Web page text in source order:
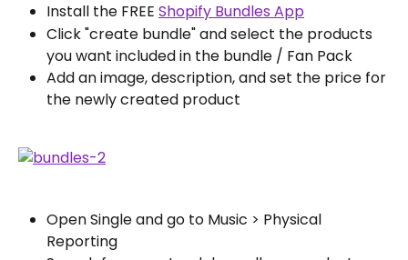
Install the FREE Shopify Bundles App
Click "create bundle" and select the products
you want included in the bundle / Fan Pack
Add an image, description, and set the price for
the newly created product
Open Single and go to Music > Physical
Reporting